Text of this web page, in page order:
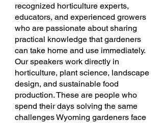
recognized horticulture experts,
educators, and experienced growers
who are passionate about sharing
practical knowledge that gardeners
can take home and use immediately.
Our speakers work directly in
horticulture, plant science, landscape
design, and sustainable food
production. These are people who
spend their days solving the same
challenges Wyoming gardeners face